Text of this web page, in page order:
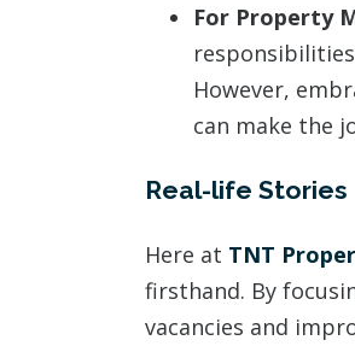
For Property
However,
can make the
Real-life Stories
Here at TNT
firsthand. By
vacancies and